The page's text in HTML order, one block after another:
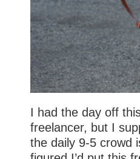
I had the day off
freelancer, but I
the daily 9-5 crowd